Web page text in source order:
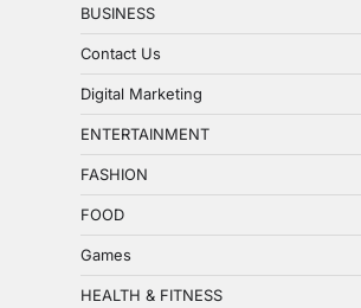
BUSINESS
Contact Us
Digital Marketing
ENTERTAINMENT
FASHION
FOOD
Games
HEALTH & FITNESS